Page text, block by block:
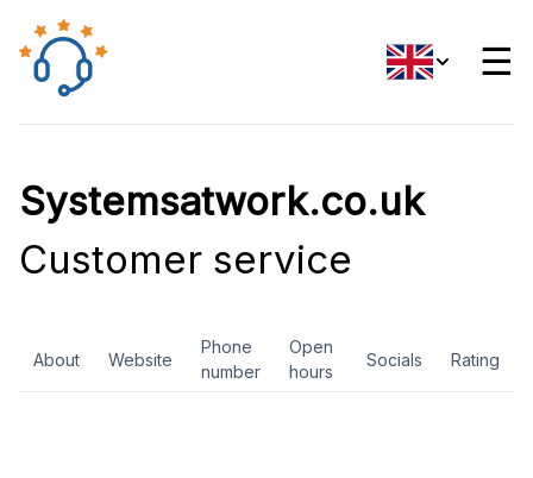
☰
Systemsatwork.co.uk
Customer service
About Website
Phone
number
Open
hours
Socials Rating